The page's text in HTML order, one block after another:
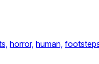
horror, human,